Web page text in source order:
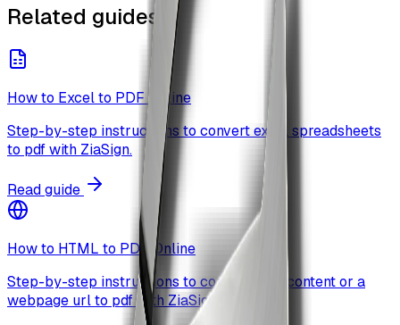
Related guides
How to Excel to PDF Online
Step-by-step instructions to convert excel spreadsheets
to pdf with ZiaSign.
Read guide
How to HTML to PDF Online
Step-by-step instructions to convert html content or a
webpage url to pdf with ZiaSign.